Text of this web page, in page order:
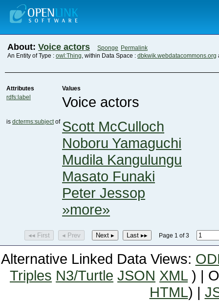
About: Voice actors Sponge Permalink
An Entity of Type : owl:Thing, within Data Space : dbkwik.webdatacommons.org
Attributes
Values
rdfs:label
Voice actors
is dcterms:subjectof Scott McCulloch
Noboru Yamaguchi
Mudila Kangulungu
Masato Funaki
Peter Jessop
»more»
◂◂ First ◂ Prev Next ▸ Last ▸▸ Page 1 of 3
Alternative Linked Data Views:
Triples N3/Turtle JSON XML) |
HTML) |